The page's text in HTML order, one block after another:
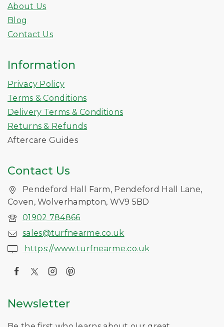
About Us
Blog
Contact Us
Information
Privacy Policy
Terms & Conditions
Delivery Terms & Conditions
Returns & Refunds
Aftercare Guides
Contact Us
Pendeford Hall Farm, Pendeford Hall Lane,
Coven, Wolverhampton, WV9 5BD
01902 784866
sales@turfnearme.co.uk
https://www.turfnearme.co.uk
Newsletter